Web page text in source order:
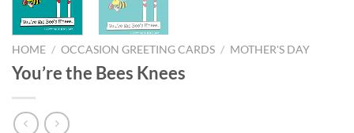
HOME / OCCASION GREETING CARDS / MOTHER'S DAY
You’re the Bees Knees